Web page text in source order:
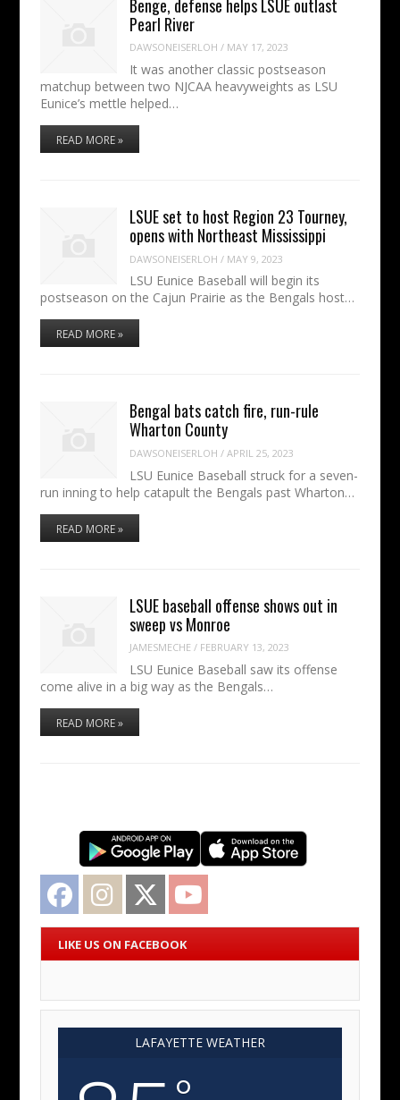
Benge, defense helps LSUE outlast
Pearl River
DAWSONEISERLOH / MAY 17, 2023
It was another classic postseason
matchup between two NJCAA heavyweights as LSU
Eunice’s mettle helped…
READ MORE »
LSUE set to host Region 23 Tourney,
opens with Northeast Mississippi
DAWSONEISERLOH / MAY 9, 2023
LSU Eunice Baseball will begin its
postseason on the Cajun Prairie as the Bengals host…
READ MORE »
Bengal bats catch fire, run-rule
Wharton County
DAWSONEISERLOH /APRIL 25, 2023
LSU Eunice Baseball struck for a seven-
run inning to help catapult the Bengals past Wharton…
READ MORE »
LSUE baseball offense shows out in
sweep vs Monroe
JAMESMECHE / FEBRUARY 13, 2023
LSU Eunice Baseball saw its offense
come alive in a big way as the Bengals…
READ MORE »
Facebook Instagram Twitter
LIKE US ON FACEBOOK
LAFAYETTE WEATHER